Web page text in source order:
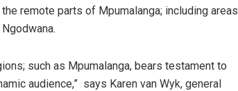
remote parts of Mpumalanga; including areas
such as Mpumalanga, bears testament to
audience,” says Karen van Wyk, general